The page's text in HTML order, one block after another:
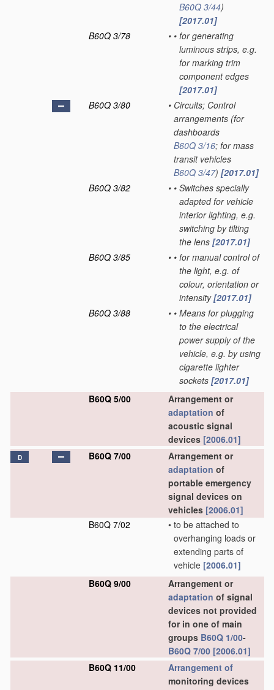
B60Q 3/44)
[2017.01]
B60Q 3/78
• • for generating
luminous strips, e.g.
for marking trim
component edges
[2017.01]
B60Q 3/80
• Circuits; Control
arrangements (for
dashboards
B60Q 3/16; for mass
transit vehicles
B60Q 3/47) [2017.01]
B60Q 3/82
• • Switches specially
adapted for vehicle
interior lighting, e.g.
switching by tilting
the lens [2017.01]
B60Q 3/85
• • for manual control of
the light, e.g. of
colour, orientation or
intensity[2017.01]
B60Q 3/88
• • Means for plugging
to the electrical
power supply of the
vehicle, e.g. by using
cigarette lighter
sockets [2017.01]
B60Q 5/00
Arrangement or
adaptation of
acoustic signal
devices [2006.01]
D B60Q 7/00
Arrangement or
adaptation of
portable emergency
signal devices on
vehicles [2006.01]
B60Q 7/02
• to be attached to
overhanging loads or
extending parts of
vehicle [2006.01]
B60Q 9/00
Arrangement or
adaptation of signal
devices not provided
for in one of main
groups B60Q 1/00-
B60Q 7/00 [2006.01]
B60Q 11/00
Arrangement of
monitoring devices